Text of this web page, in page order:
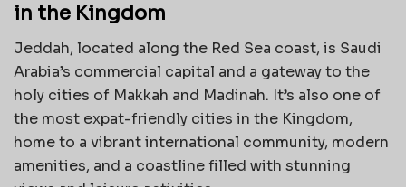
in the Kingdom
Jeddah, located along the Red Sea coast, is Saudi
Arabia’s commercial capital and a gateway to the
holy cities of Makkah and Madinah. It’s also one of
the most expat-friendly cities in the Kingdom,
home to a vibrant international community, modern
amenities, and a coastline filled with stunning